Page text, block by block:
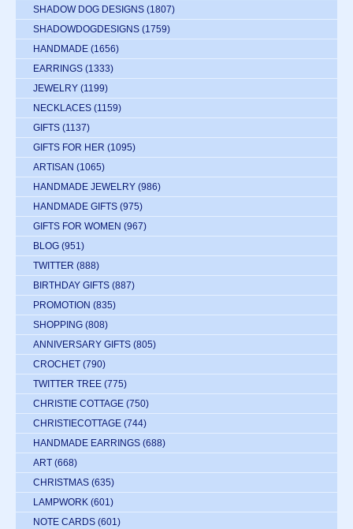
SHADOW DOG DESIGNS (1807)
SHADOWDOGDESIGNS (1759)
HANDMADE (1656)
EARRINGS (1333)
JEWELRY (1199)
NECKLACES (1159)
GIFTS (1137)
GIFTS FOR HER (1095)
ARTISAN (1065)
HANDMADE JEWELRY (986)
HANDMADE GIFTS (975)
GIFTS FOR WOMEN (967)
BLOG (951)
TWITTER (888)
BIRTHDAY GIFTS (887)
PROMOTION (835)
SHOPPING (808)
ANNIVERSARY GIFTS (805)
CROCHET (790)
TWITTER TREE (775)
CHRISTIE COTTAGE (750)
CHRISTIECOTTAGE (744)
HANDMADE EARRINGS (688)
ART (668)
CHRISTMAS (635)
LAMPWORK (601)
NOTE CARDS (601)